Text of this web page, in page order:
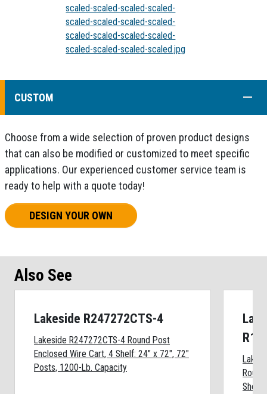
scaled-scaled-scaled-scaled-
scaled-scaled-scaled-scaled-
scaled-scaled-scaled-scaled-
scaled-scaled-scaled-scaled.jpg
CUSTOM
Choose from a wide selection of proven product designs
that can also be modified or customized to meet specific
applications. Our experienced customer service team is
ready to help with a quote today!
DESIGN YOUR OWN
Also See
Lakeside R247272CTS-4
Lakeside R247272CTS-4 Round Post
Enclosed Wire Cart, 4 Shelf: 24" x 72", 72"
Posts, 1200-Lb. Capacity
Shelf: